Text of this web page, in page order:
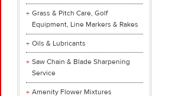
Grass & Pitch Care, Golf
Equipment, Line Markers & Rakes
Oils & Lubricants
Saw Chain & Blade Sharpening
Service
Amenity Flower Mixtures